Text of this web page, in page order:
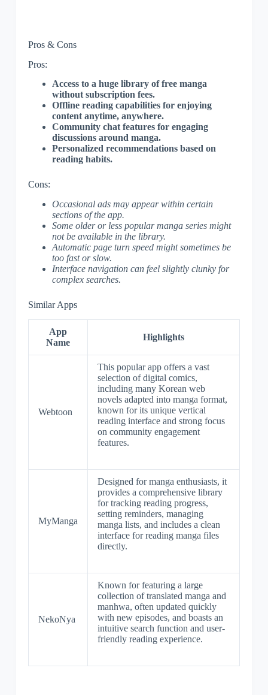
Pros & Cons
Pros:
Access to a huge library of free manga
without subscription fees.
Offline reading capabilities for enjoying
content anytime, anywhere.
Community chat features for engaging
discussions around manga.
Personalized recommendations based on
reading habits.
Cons:
Occasional ads may appear within certain
sections of the app.
Some older or less popular manga series might
not be available in the library.
Automatic page turn speed might sometimes be
too fast or slow.
Interface navigation can feel slightly clunky for
complex searches.
Similar Apps
App
Name
Highlights
Webtoon
This popular app offers a vast
selection of digital comics,
including many Korean web
novels adapted into manga format,
known for its unique vertical
reading interface and strong focus
on community engagement
features.
MyManga
Designed for manga enthusiasts, it
provides a comprehensive library
for tracking reading progress,
setting reminders, managing
manga lists, and includes a clean
interface for reading manga files
directly.
NekoNya
Known for featuring a large
collection of translated manga and
manhwa, often updated quickly
with new episodes, and boasts an
intuitive search function and user-
friendly reading experience.